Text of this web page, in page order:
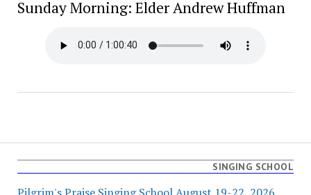
Sunday Morning: Elder Andrew Huffman
SINGING SCHOOL